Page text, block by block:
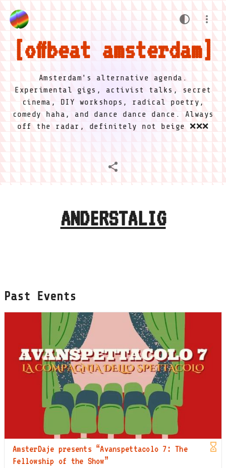
offbeat amsterdam
Amsterdam's alternative agenda.
Experimental gigs, activist talks, secret
cinema, DIY workshops, radical poetry,
comedy haha, and dance dance dance. Always
off the radar, definitely not beige ❌❌❌
ANDERSTALIG
Past Events
AmsterDaje presents “Avanspettacolo 7: The
Fellowship of the Show”